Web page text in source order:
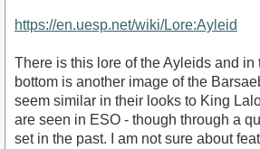
https://en.uesp.net/wiki/Lore:Ayleid
There is this lore of the Ayleids and in
bottom is another image of the
seem similar in their looks to King
are seen in ESO - though through a
set in the past. I am not sure about